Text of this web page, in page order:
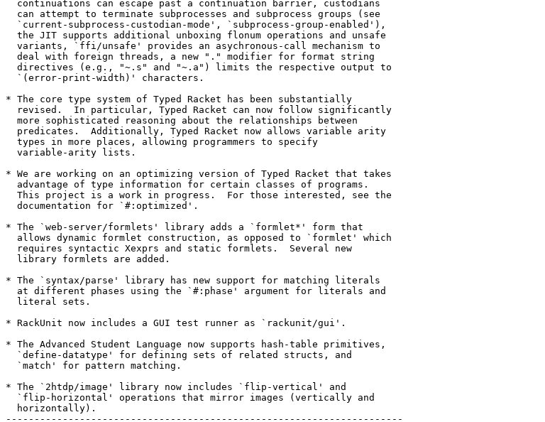
  continuations can escape past a continuation barrier, custodians
  can attempt to terminate subprocesses and subprocess groups (see
  `current-subprocess-custodian-mode', `subprocess-group-enabled'),
  the JIT supports additional unboxing flonum operations and unsafe
  variants, `ffi/unsafe' provides an asychronous-call mechanism to
  deal with foreign threads, a new "." modifier for format string
  directives (e.g., "~.s" and "~.a") limits the respective output to
  `(error-print-width)' characters.
* The core type system of Typed Racket has been substantially
  revised.  In particular, Typed Racket can now follow significantly
  more sophisticated reasoning about the relationships between
  predicates.  Additionally, Typed Racket now allows variable arity
  types in more places, allowing programmers to specify
  variable-arity lists.
* We are working on an optimizing version of Typed Racket that takes
  advantage of type information for certain classes of programs.
  This project is a work in progress.  For those interested, see the
  documentation for `#:optimized'.
* The `web-server/formlets' library adds a `formlet*' form that
  allows dynamic formlet construction, as opposed to `formlet' which
  requires syntactic Xexprs and static formlets.  Several new
  library formlets are added.
* The `syntax/parse' library has new support for matching literals
  at different phases using the `#:phase' argument for literals and
  literal sets.
* RackUnit now includes a GUI test runner as `rackunit/gui'.
* The Advanced Student Language now supports hash-table primitives,
  `define-datatype' for defining sets of related structs, and
  `match' for pattern matching.
* The `2htdp/image' library now includes `flip-vertical' and
  `flip-horizontal' operations that mirror images (vertically and
  horizontally).
----------------------------------------------------------------------